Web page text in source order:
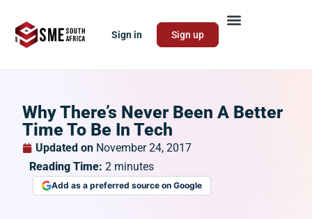
Sign in Sign up
Why There’s Never Been A Better
Time To Be In Tech
Updated on November 24, 2017
Reading Time: 2 minutes
Add as a preferred source on Google